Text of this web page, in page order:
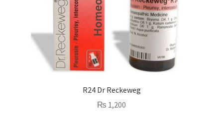
R24 Dr Reckeweg
₨ 1,200